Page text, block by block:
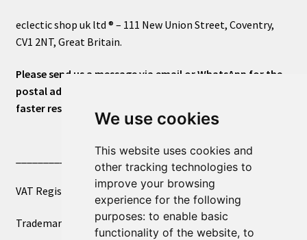
We use cookies
This website uses cookies and
other tracking technologies to
improve your browsing
experience for the following
purposes: to enable basic
functionality of the website, to
eclectic shop uk ltd ® – 111 New Union Street, Coventry,
CV1 2NT, Great Britain.
Please send us a message via email or WhatsApp for the
postal address or for general inquiries. This will ensure a
faster response.
____________________________
VAT Registered Number 270972386
Trademark Registration UK00003750590